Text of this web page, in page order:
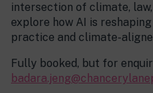
intersection of climate,
explore how AI is
practice and climate-
Fully booked, but for